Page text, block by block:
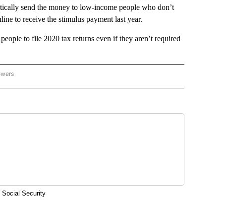
send the money to low-income people who don’t
to receive the stimulus payment last year.
to file 2020 tax returns even if they aren’t required
POLITICS" TO RECEIVE NOTIFICATIONS ABOUT NEW PAGES ON "NATIONAL